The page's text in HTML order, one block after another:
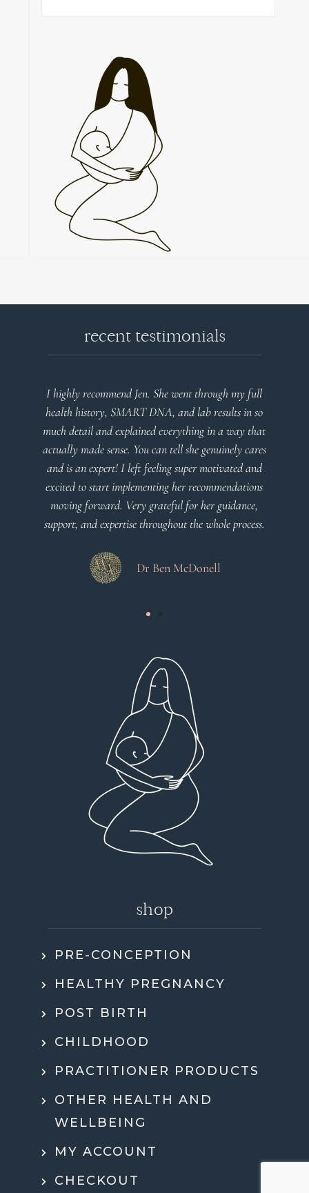
recent testimonials
Very detailed explanations and reports. Profound
plan that’s easy to understand and follow. Very
client centered! Thank you
Dr Viktoria Meier
shop
PRE-CONCEPTION
HEALTHY PREGNANCY
POST BIRTH
CHILDHOOD
PRACTITIONER PRODUCTS
OTHER HEALTH AND
WELLBEING
MY ACCOUNT
CHECKOUT